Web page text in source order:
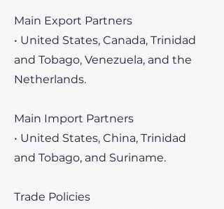
Main Export Partners
• United States, Canada, Trinidad
and Tobago, Venezuela, and the
Netherlands.
Main Import Partners
• United States, China, Trinidad
and Tobago, and Suriname.
Trade Policies